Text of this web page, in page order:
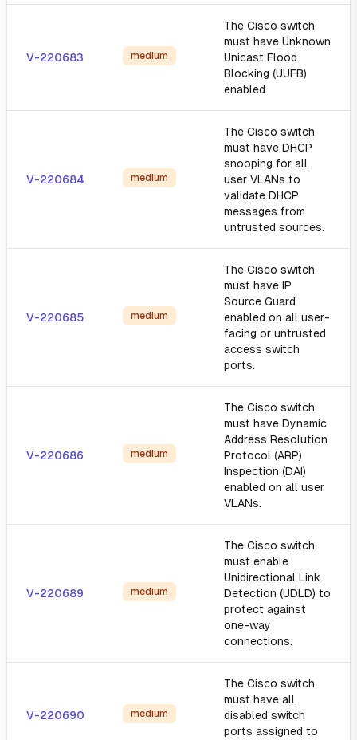
V-220683 medium
The Cisco switch
must have Unknown
Unicast Flood
Blocking (UUFB)
enabled.
V-220684 medium
The Cisco switch
must have DHCP
snooping for all
user VLANs to
validate DHCP
messages from
untrusted sources.
V-220685 medium
The Cisco switch
must have IP
Source Guard
enabled on all user-
facing or untrusted
access switch
ports.
V-220686 medium
The Cisco switch
must have Dynamic
Address Resolution
Protocol (ARP)
Inspection (DAI)
enabled on all user
VLANs.
V-220689 medium
The Cisco switch
must enable
Unidirectional Link
Detection (UDLD) to
protect against
one-way
connections.
V-220690 medium
The Cisco switch
must have all
disabled switch
ports assigned to